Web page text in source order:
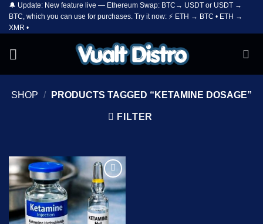
Skip
content
🔔 Update: New feature live — Ethereum Swap: BTC→ USDT or USDT →
BTC, which you can use for purchases. Try it now: ⚡ ETH → BTC • ETH →
XMR •
SHOP / PRODUCTS TAGGED “KETAMINE DOSAGE”
FILTER
Add to
wishlist